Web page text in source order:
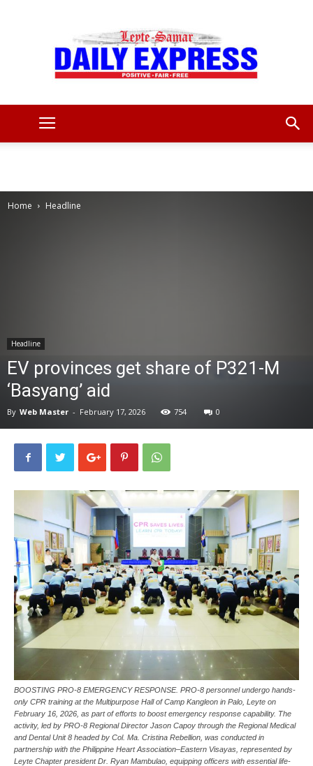
Home Headline
Headline
EV provinces get share of P321-M
‘Basyang’ aid
By Web Master - February 17, 2026 754 0
BOOSTING PRO-8 EMERGENCY RESPONSE. PRO-8 personnel undergo hands-
only CPR training at the Multipurpose Hall of Camp Kangleon in Palo, Leyte on
February 16, 2026, as part of efforts to boost emergency response capability. The
activity, led by PRO-8 Regional Director Jason Capoy through the Regional Medical
and Dental Unit 8 headed by Col. Ma. Cristina Rebellion, was conducted in
partnership with the Philippine Heart Association–Eastern Visayas, represented by
Leyte Chapter president Dr. Ryan Mambulao, equipping officers with essential life-